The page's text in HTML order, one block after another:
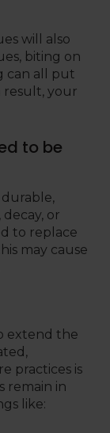
will also
biting on
can all put
result, your
to be
or
to replace
may cause
extend the
practices is
remain in
like: